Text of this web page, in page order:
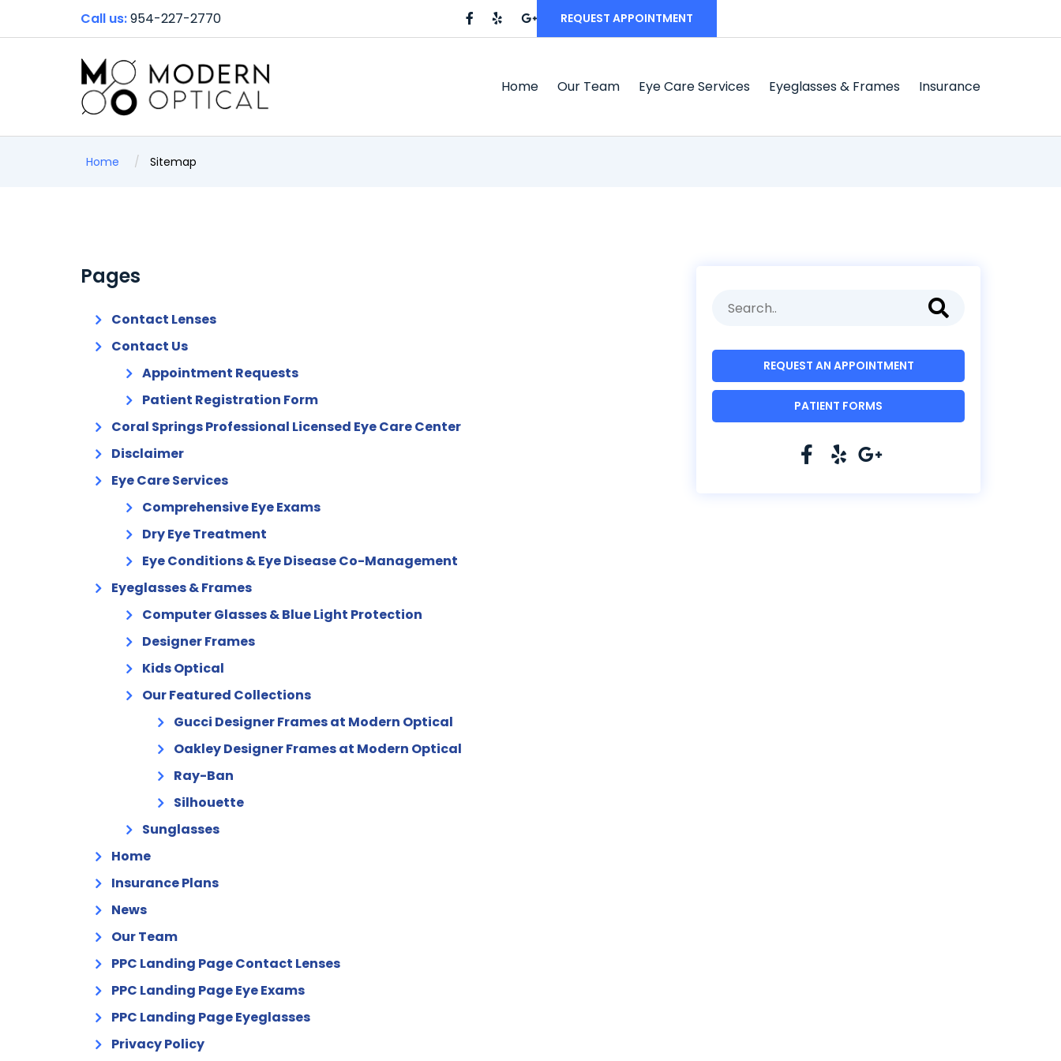
Call us:954-227-2770 REQUEST APPOINTMENT
Home Our Team Eye Care Services Eyeglasses & Frames Insurance
Home Sitemap
Pages
Contact Lenses
Contact Us
Appointment Requests
Patient Registration Form
Coral Springs Professional Licensed Eye Care Center
Disclaimer
Eye Care Services
Comprehensive Eye Exams
Dry Eye Treatment
Eye Conditions & Eye Disease Co-Management
Eyeglasses & Frames
Computer Glasses & Blue Light Protection
Designer Frames
Kids Optical
Our Featured Collections
Gucci Designer Frames at Modern Optical
Oakley Designer Frames at Modern Optical
Ray-Ban
Silhouette
Sunglasses
Home
Insurance Plans
News
Our Team
PPC Landing Page Contact Lenses
PPC Landing Page Eye Exams
PPC Landing Page Eyeglasses
Privacy Policy
REQUEST AN APPOINTMENT
PATIENT FORMS